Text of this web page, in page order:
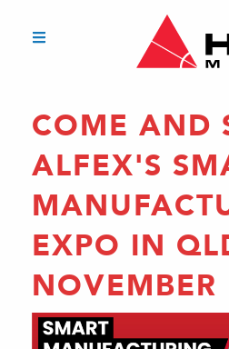
COME AND
ALFEX'S
EXPO IN